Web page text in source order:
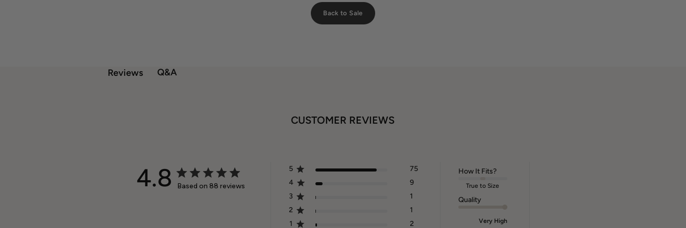
Back to Sale
Reviews Q&A
CUSTOMER REVIEWS
4.8 Based on 88 reviews
5
75
4
9
3
1
2
1
1
2
How It Fits?
True to Size
Quality
Very High